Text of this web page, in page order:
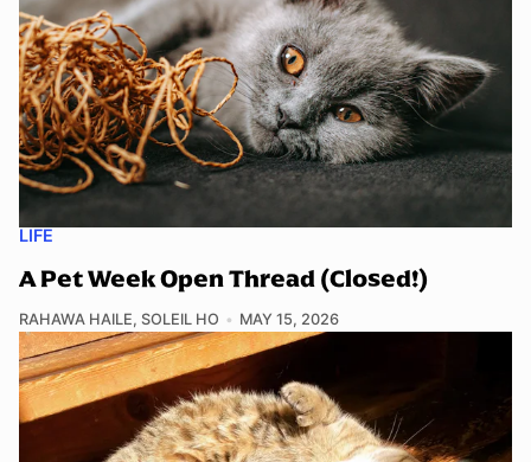
LIFE
A Pet Week Open Thread (Closed!)
RAHAWA HAILE, SOLEIL HO MAY 15, 2026